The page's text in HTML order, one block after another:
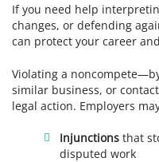
If you need help
changes, or defending
can protect your career
Violating a
similar business, or
legal action. Employers
Injunctions that
disputed work